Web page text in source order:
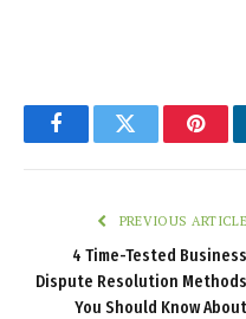
FacebookTwitter
PREVIOUS ARTICLE
4 Time-Tested Business
Dispute Resolution Methods
You Should Know About